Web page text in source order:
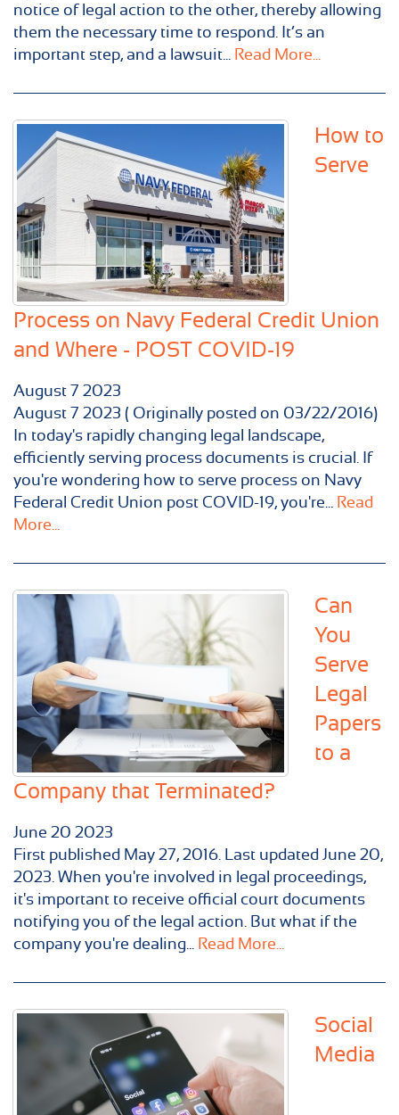
notice of legal action to the other, thereby allowing
them the necessary time to respond. It’s an
important step, and a lawsuit... Read More...
How to
Serve
Process on Navy Federal Credit Union
and Where - POST COVID-19
August 7 2023
August 7 2023 ( Originally posted on 03/22/2016)
In today's rapidly changing legal landscape,
efficiently serving process documents is crucial. If
you're wondering how to serve process on Navy
Federal Credit Union post COVID-19, you're... Read
More...
Can
You
Serve
Legal
Papers
to a
Company that Terminated?
June 20 2023
First published May 27, 2016. Last updated June 20,
2023. When you're involved in legal proceedings,
it's important to receive official court documents
notifying you of the legal action. But what if the
company you're dealing... Read More...
Social
Media